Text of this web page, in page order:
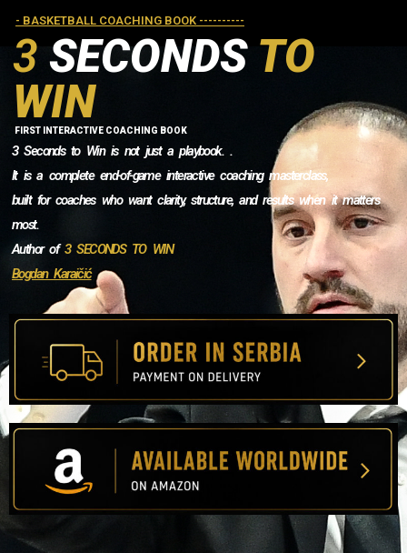
- BASKETBALL COACHING BOOK ----------
3 SECONDS TO
WIN
FIRST INTERACTIVE COACHING BOOK
3 Seconds to Win is not just a playbook. .
It is a complete end-of-game interactive coaching masterclass,
built for coaches who want clarity, structure, and results when it matters
most.
Author of 3 SECONDS TO WIN
Bogdan Karaičić